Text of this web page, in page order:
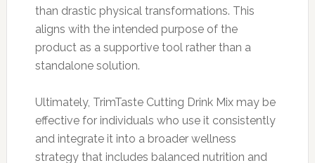
than drastic physical transformations. This
aligns with the intended purpose of the
product as a supportive tool rather than a
standalone solution.
Ultimately, TrimTaste Cutting Drink Mix may be
effective for individuals who use it consistently
and integrate it into a broader wellness
strategy that includes balanced nutrition and